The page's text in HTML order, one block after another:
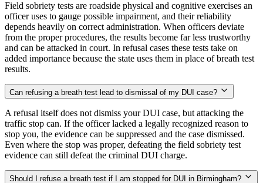
Field sobriety tests are roadside physical and cognitive exercises an
officer uses to gauge possible impairment, and their reliability
depends heavily on correct administration. When officers deviate
from the proper procedures, the results become far less trustworthy
and can be attacked in court. In refusal cases these tests take on
added importance because the state uses them in place of breath test
results.
Can refusing a breath test lead to dismissal of my DUI case?
A refusal itself does not dismiss your DUI case, but attacking the
traffic stop can. If the officer lacked a legally recognized reason to
stop you, the evidence can be suppressed and the case dismissed.
Even where the stop was proper, defeating the field sobriety test
evidence can still defeat the criminal DUI charge.
Should I refuse a breath test if I am stopped for DUI in Birmingham?